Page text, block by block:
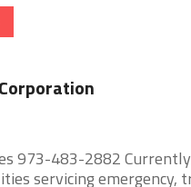
973-483-2882
servicing emergency,